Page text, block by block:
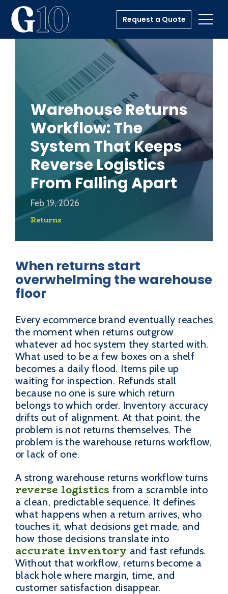
Request a Quote
Warehouse Returns
Workflow: The
System That Keeps
Reverse Logistics
From Falling Apart
Feb 19, 2026
Returns
When returns start
overwhelming the warehouse
floor
Every ecommerce brand eventually reaches
the moment when returns outgrow
whatever ad hoc system they started with.
What used to be a few boxes on a shelf
becomes a daily flood. Items pile up
waiting for inspection. Refunds stall
because no one is sure which return
belongs to which order. Inventory accuracy
drifts out of alignment. At that point, the
problem is not returns themselves. The
problem is the warehouse returns workflow,
or lack of one.
A strong warehouse returns workflow turns
reverse logistics from a scramble into
a clean, predictable sequence. It defines
what happens when a return arrives, who
touches it, what decisions get made, and
how those decisions translate into
accurate inventory and fast refunds.
Without that workflow, returns become a
black hole where margin, time, and
customer satisfaction disappear.